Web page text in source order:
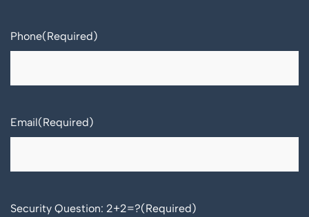
Phone(Required)
Email(Required)
Security Question: 2+2=?(Required)